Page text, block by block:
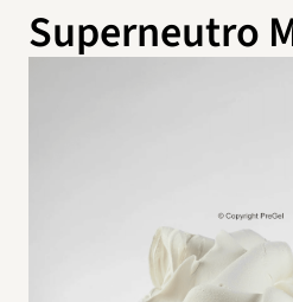
Superneutro